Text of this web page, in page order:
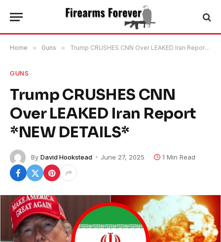
Home » Guns » Trump CRUSHES CNN Over LEAKED Iran Report *NEW DETAILS*
GUNS
Trump CRUSHES CNN
Over LEAKED Iran Report
*NEW DETAILS*
By David Hookstead June 27, 2025 1 Min Read